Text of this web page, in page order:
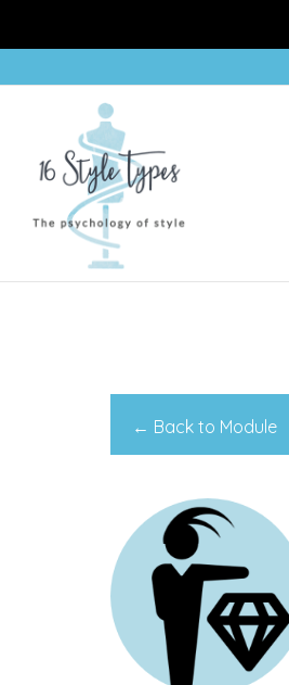
← Back to Module